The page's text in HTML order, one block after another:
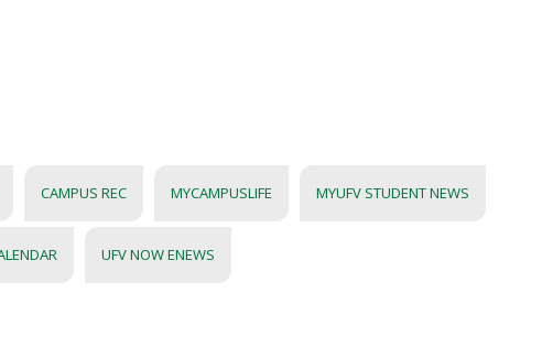
CAMPUS REC MYCAMPUSLIFE MYUFV STUDENT NEWS
UFV NOW ENEWS